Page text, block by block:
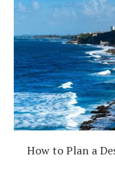
How to Plan a